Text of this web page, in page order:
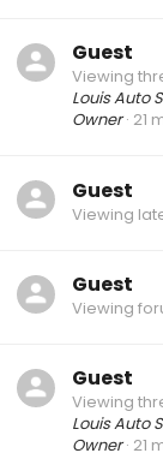
Guest
Viewing
Louis Auto
Owner 21
Guest
Viewing
Guest
Viewing
Guest
Viewing
Louis Auto
Owner 21